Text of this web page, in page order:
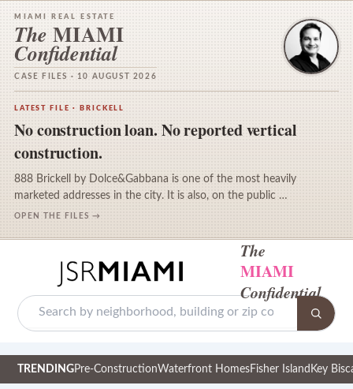
MIAMI REAL ESTATE
The MIAMI
Confidential
CASE FILES · 10 AUGUST 2026
LATEST FILE · BRICKELL
No construction loan. No reported vertical
construction.
888 Brickell by Dolce&Gabbana is one of the most heavily
marketed addresses in the city. It is also, on the public …
OPEN THE FILES →
The
MIAMI
Confidential
TRENDINGPre-ConstructionWaterfront HomesFisher Island Key